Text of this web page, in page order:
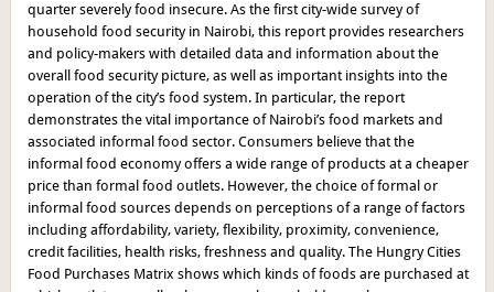
quarter severely food insecure. As the first city-wide survey of
household food security in Nairobi, this report provides researchers
and policy-makers with detailed data and information about the
overall food security picture, as well as important insights into the
operation of the city’s food system. In particular, the report
demonstrates the vital importance of Nairobi’s food markets and
associated informal food sector. Consumers believe that the
informal food economy offers a wide range of products at a cheaper
price than formal food outlets. However, the choice of formal or
informal food sources depends on perceptions of a range of factors
including affordability, variety, flexibility, proximity, convenience,
credit facilities, health risks, freshness and quality. The Hungry Cities
Food Purchases Matrix shows which kinds of foods are purchased at